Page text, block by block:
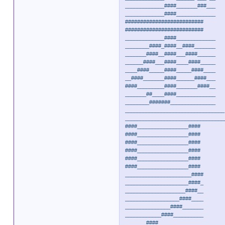
_____________####_______###___
_____________####_____________
##########################
##########################
_____________####_____________
________####_####__####_______
_______####__####___####______
______####___####____####_____
____####_____####_____####____
__####_______####______####___
####_________####_______####__
_______##____####_____________
________#######_______________
####_________________####
####_________________####
####_________________####
####_________________####
####_________________####
####_________________####
______________________####
_____________________####_
____________________####__
__________________####____
_______________####_______
____________####__________
_______####_______________